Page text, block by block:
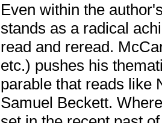
Even within the
stands as a radical
read and reread.
etc.) pushes his
parable that reads like
Samuel Beckett.